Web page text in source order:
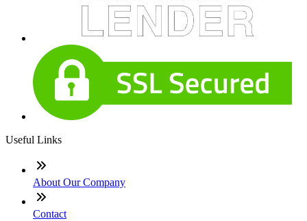
Useful Links
About Our Company
Contact